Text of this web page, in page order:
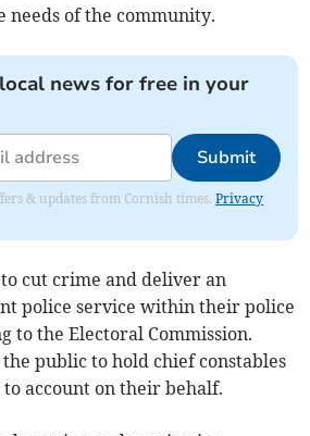
needs of the community.
news for free in your
Submit
& updates from Cornish times.Privacy
cut crime and deliver an
police service within their police
to the Electoral Commission.
public to hold chief constables
account on their behalf.